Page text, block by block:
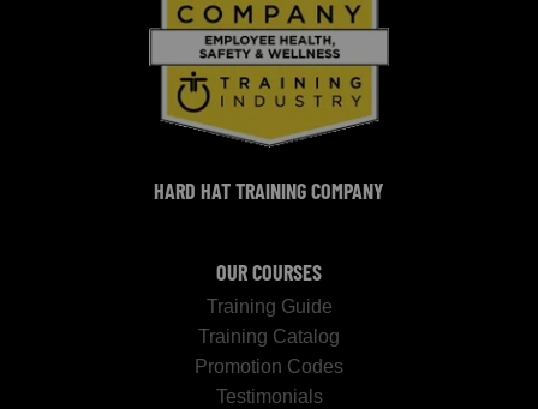
HARD HAT TRAINING COMPANY
OUR COURSES
Training Guide
Training Catalog
Promotion Codes
Testimonials